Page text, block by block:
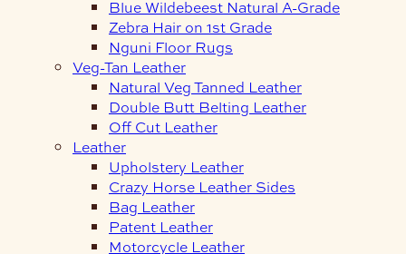
Blue Wildebeest Natural A-Grade
Zebra Hair on 1st Grade
Nguni Floor Rugs
Veg-Tan Leather
Natural Veg Tanned Leather
Double Butt Belting Leather
Off Cut Leather
Leather
Upholstery Leather
Crazy Horse Leather Sides
Bag Leather
Patent Leather
Motorcycle Leather